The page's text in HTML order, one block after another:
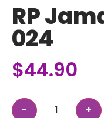
RP
024
$44.90